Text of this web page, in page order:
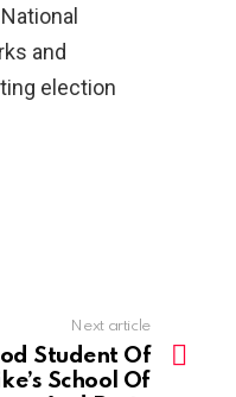
and
election
Next article
Student Of
School Of